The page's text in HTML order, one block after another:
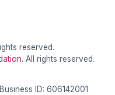
reserved.
. All rights reserved.
ID: 606142001